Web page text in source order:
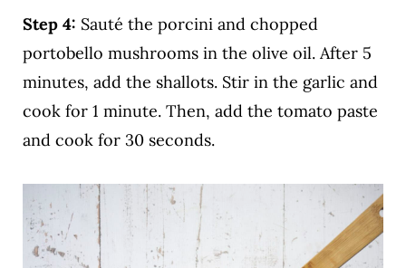
Step 4: Sauté the porcini and chopped
portobello mushrooms in the olive oil. After 5
minutes, add the shallots. Stir in the garlic and
cook for 1 minute. Then, add the tomato paste
and cook for 30 seconds.